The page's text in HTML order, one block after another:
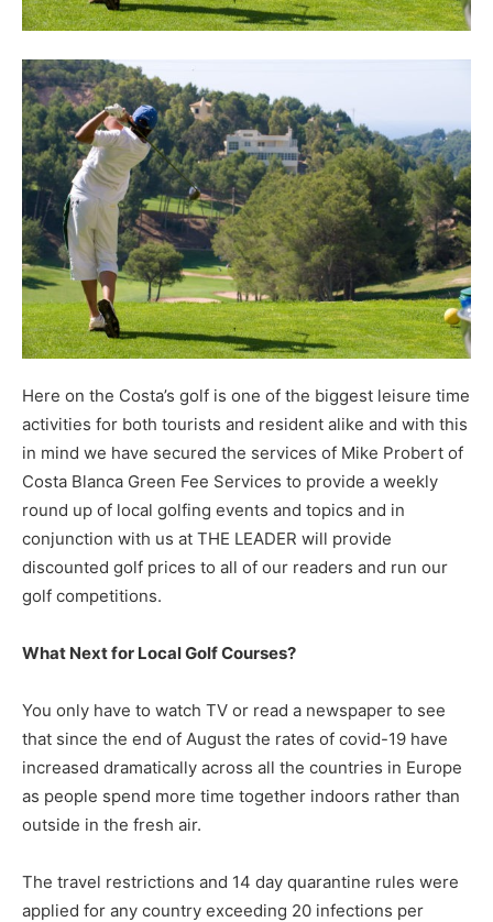
Here on the Costa’s golf is one of the biggest leisure time
activities for both tourists and resident alike and with this
in mind we have secured the services of Mike Probert of
Costa Blanca Green Fee Services to provide a weekly
round up of local golfing events and topics and in
conjunction with us at THE LEADER will provide
discounted golf prices to all of our readers and run our
golf competitions.
What Next for Local Golf Courses?
You only have to watch TV or read a newspaper to see
that since the end of August the rates of covid-19 have
increased dramatically across all the countries in Europe
as people spend more time together indoors rather than
outside in the fresh air.
The travel restrictions and 14 day quarantine rules were
applied for any country exceeding 20 infections per